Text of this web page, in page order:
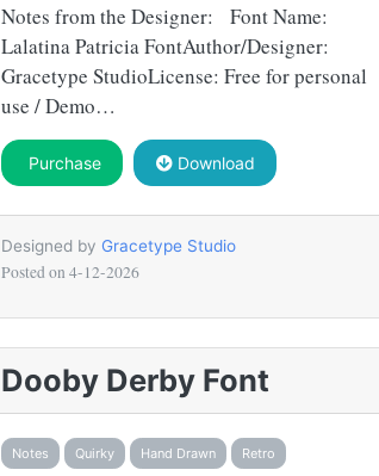
Notes from the Designer: Font Name:
Lalatina Patricia FontAuthor/Designer:
Gracetype StudioLicense: Free for personal
use / Demo…
Purchase Download
Designed by Gracetype Studio
Posted on 4-12-2026
Dooby Derby Font
Notes Quirky Hand Drawn Retro